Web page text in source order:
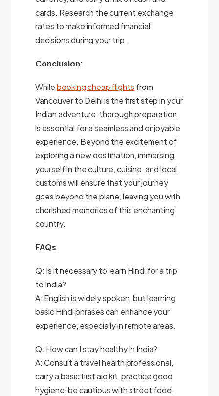
cards. Research the current exchange
rates to make informed financial
decisions during your trip.
Conclusion:
Whilebooking cheap flights from
Vancouver to Delhi is the first step in your
Indian adventure, thorough preparation
is essential for a seamless and enjoyable
experience. Beyond the excitement of
exploring a new destination, immersing
yourself in the culture, cuisine, and local
customs will ensure that your journey
goes beyond the plane, leaving you with
cherished memories of this enchanting
country.
FAQs
Q: Is it necessary to learn Hindi for a trip
to India?
A: English is widely spoken, but learning
basic Hindi phrases can enhance your
experience, especially in remote areas.
Q: How can I stay healthy in India?
A: Consult a travel health professional,
carry a basic first aid kit, practice good
hygiene, be cautious with street food,